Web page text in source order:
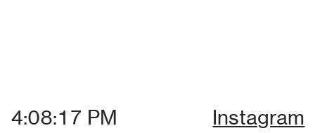
Instagram